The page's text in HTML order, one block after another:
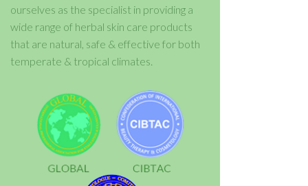
ourselves as the specialist in providing a
wide range of herbal skin care products
that are natural, safe & effective for both
temperate & tropical climates.